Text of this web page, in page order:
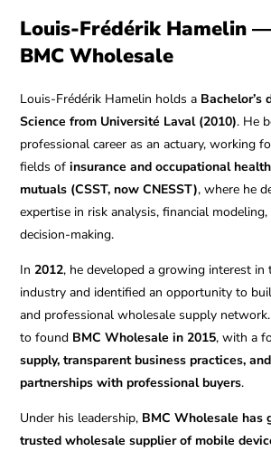
Louis-Frédérik Hamelin
BMC Wholesale
Louis-Frédérik Hamelin holds a Bachelor’s
Science from Université Laval (2010). He
professional career as an actuary, working
fields ofinsurance and occupational
mutuals (CSST, now CNESST), where he
expertise in risk analysis, financial
decision-making.
In2012, he developed a growing interest in
industry and identified an opportunity to
and professional wholesale supply
to found BMC Wholesale in 2015, with a
supply, transparent business practices,
partnerships with professional buyers.
Under his leadership, BMC Wholesale has
trusted wholesale supplier of mobile